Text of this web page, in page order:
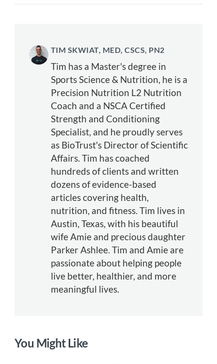
TIM SKWIAT, MED, CSCS, PN2
Tim has a Master's degree in
Sports Science & Nutrition, he is a
Precision Nutrition L2 Nutrition
Coach and a NSCA Certified
Strength and Conditioning
Specialist, and he proudly serves
as BioTrust's Director of Scientific
Affairs. Tim has coached
hundreds of clients and written
dozens of evidence-based
articles covering health,
nutrition, and fitness. Tim lives in
Austin, Texas, with his beautiful
wife Amie and precious daughter
Parker Ashlee. Tim and Amie are
passionate about helping people
live better, healthier, and more
meaningful lives.
You Might Like